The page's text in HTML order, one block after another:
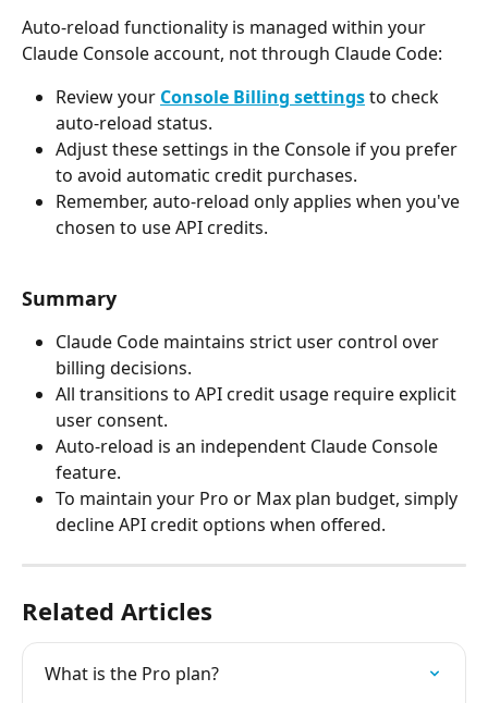
Auto-reload functionality is managed within your
Claude Console account, not through Claude Code:
Review your Console Billing settings to check
auto-reload status.
Adjust these settings in the Console if you prefer
to avoid automatic credit purchases.
Remember, auto-reload only applies when you've
chosen to use API credits.
Summary
Claude Code maintains strict user control over
billing decisions.
All transitions to API credit usage require explicit
user consent.
Auto-reload is an independent Claude Console
feature.
To maintain your Pro or Max plan budget, simply
decline API credit options when offered.
Related Articles
What is the Pro plan?